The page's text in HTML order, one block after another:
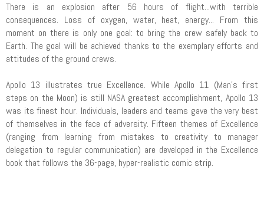
There is an explosion after 56 hours of flight...with terrible
consequences. Loss of oxygen, water, heat, energy... From this
moment on there is only one goal: to bring the crew safely back to
Earth. The goal will be achieved thanks to the exemplary efforts and
attitudes of the ground crews.
Apollo 13 illustrates true Excellence. While Apollo 11 (Man's first
steps on the Moon) is still NASA greatest accomplishment, Apollo 13
was its finest hour. Individuals, leaders and teams gave the very best
of themselves in the face of adversity. Fifteen themes of Excellence
(ranging from learning from mistakes to creativity to manager
delegation to regular communication) are developed in the Excellence
book that follows the 36-page, hyper-realistic comic strip.